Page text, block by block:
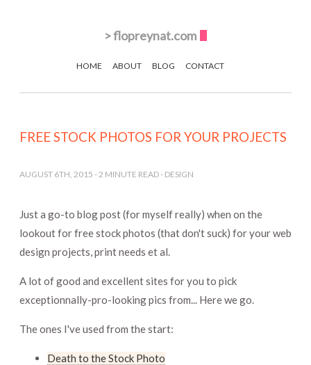
>flopreynat.com
HOME ABOUT BLOG CONTACT
FREE STOCK PHOTOS FOR YOUR PROJECTS
AUGUST 6TH, 2015 -2 MINUTE READ - DESIGN
Just a go-to blog post (for myself really) when on the
lookout for free stock photos (that don't suck) for your web
design projects, print needs et al.
A lot of good and excellent sites for you to pick
exceptionnally-pro-looking pics from... Here we go.
The ones I've used from the start:
Death to the Stock Photo